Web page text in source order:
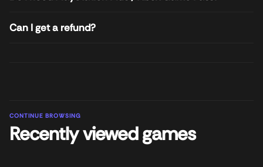
Can I get a refund?
CONTINUE BROWSING
Recently viewed games